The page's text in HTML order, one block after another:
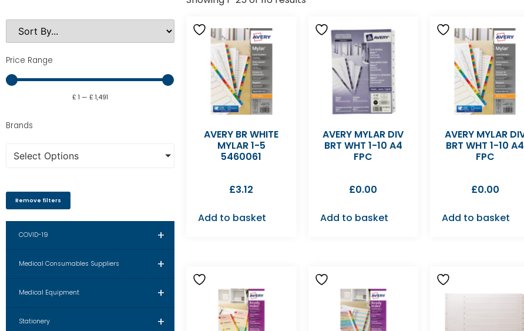
Price Range
£ 1 —£ 1,491
Brands
Select Options
Remove filters
+
COVID-19
+
Medical Consumables Suppliers
+
Medical Equipment
+
Stationery
AVERY BR WHITE
MYLAR 1-5
5460061
£3.12
Add to basket
AVERY MYLAR DIV
BRT WHT 1-10 A4
FPC
£0.00
Add to basket
AVERY MYLAR
BRT WHT 1-10 A4
FPC
£0.00
Add to basket